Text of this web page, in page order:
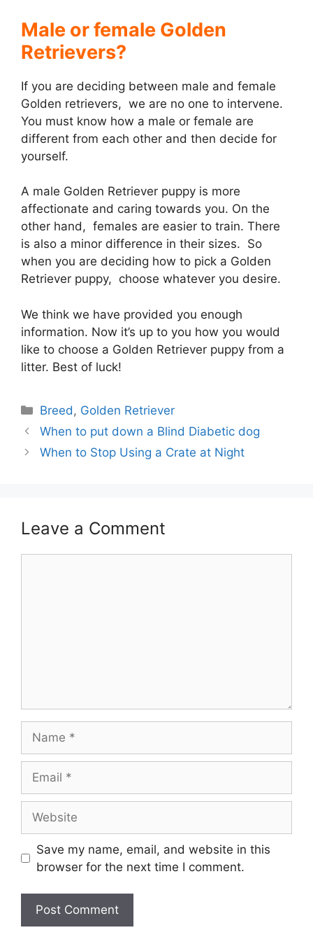
Male or female Golden
Retrievers?
If you are deciding between male and female
Golden retrievers, we are no one to intervene.
You must know how a male or female are
different from each other and then decide for
yourself.
A male Golden Retriever puppy is more
affectionate and caring towards you. On the
other hand, females are easier to train. There
is also a minor difference in their sizes. So
when you are deciding how to pick a Golden
Retriever puppy, choose whatever you desire.
We think we have provided you enough
information. Now it’s up to you how you would
like to choose a Golden Retriever puppy from a
litter. Best of luck!
Categories
Breed , Golden Retriever
Post
navigation
When to put down a Blind Diabetic dog
When to Stop Using a Crate at Night
Leave a Comment
Save my name, email, and website in this
browser for the next time I comment.